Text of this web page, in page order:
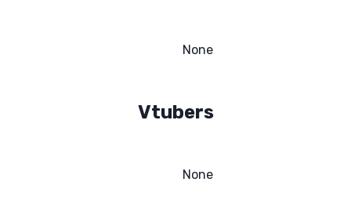
None
Vtubers
None